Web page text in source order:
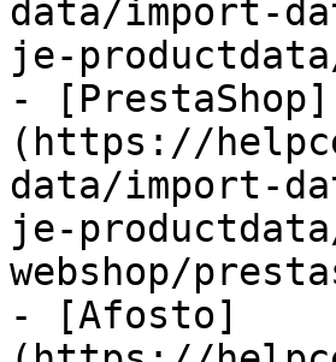
data/import-
je-
- [PrestaShop]
(https://
data/import-
je-
webshop/
- [Afosto]